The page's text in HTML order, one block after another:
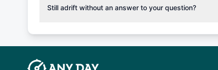
cancellation fee will be charged (50% of your
Still adrift without an answer to your question?
find your answer and AnyDayCharter team will be in